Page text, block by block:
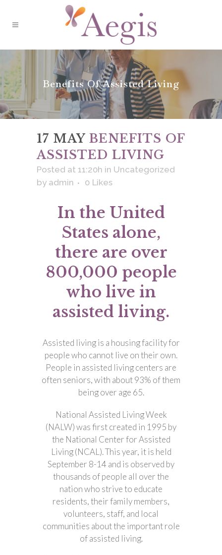
Benefits Of Assisted Living
17 MAYBENEFITS OF
ASSISTED LIVING
Posted at 11:20h in Uncategorized
by admin 0 Likes
In the United
States alone,
there are over
800,000 people
who live in
assisted living.
Assisted living is a housing facility for
people who cannot live on their own.
People in assisted living centers are
often seniors, with about 93% of them
being over age 65.
National Assisted Living Week
(NALW) was first created in 1995 by
the National Center for Assisted
Living (NCAL). This year, it is held
September 8-14 and is observed by
thousands of people all over the
nation who strive to educate
residents, their family members,
volunteers, staff, and local
communities about the important role
of assisted living.